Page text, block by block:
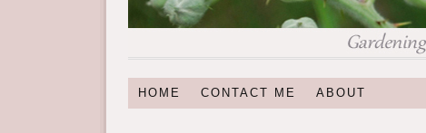
HOME CONTACT ME ABOUT